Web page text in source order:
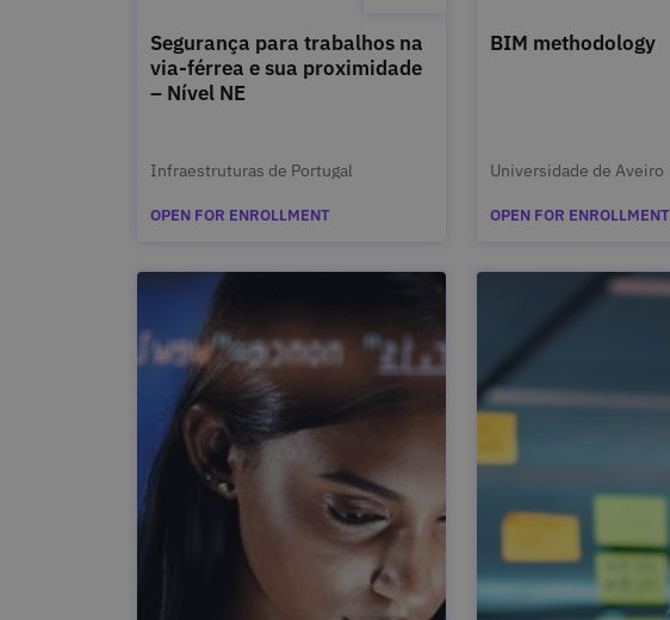
Segurança para trabalhos na
via-férrea e sua proximidade
– Nível NE
Infraestruturas de Portugal
OPEN FOR ENROLLMENT
BIM methodology
Universidade de Aveiro
OPEN FOR ENROLLMENT